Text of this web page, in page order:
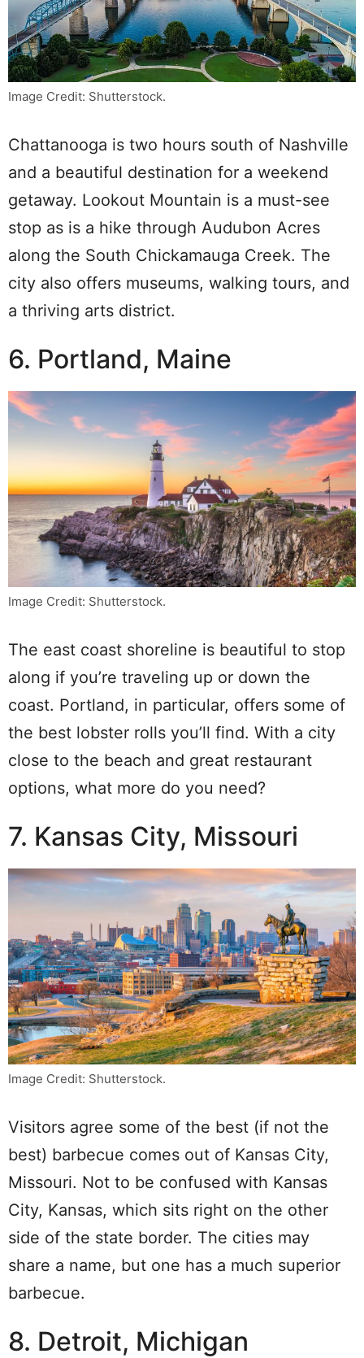
Image Credit: Shutterstock.
Chattanooga is two hours south of Nashville
and a beautiful destination for a weekend
getaway. Lookout Mountain is a must-see
stop as is a hike through Audubon Acres
along the South Chickamauga Creek. The
city also offers museums, walking tours, and
a thriving arts district.
6. Portland, Maine
Image Credit: Shutterstock.
The east coast shoreline is beautiful to stop
along if you’re traveling up or down the
coast. Portland, in particular, offers some of
the best lobster rolls you’ll find. With a city
close to the beach and great restaurant
options, what more do you need?
7. Kansas City, Missouri
Image Credit: Shutterstock.
Visitors agree some of the best (if not the
best) barbecue comes out of Kansas City,
Missouri. Not to be confused with Kansas
City, Kansas, which sits right on the other
side of the state border. The cities may
share a name, but one has a much superior
barbecue.
8. Detroit, Michigan